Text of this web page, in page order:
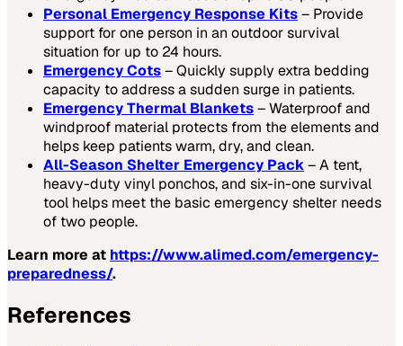
Personal Emergency Response Kits– Provide
support for one person in an outdoor survival
situation for up to 24 hours.
Emergency Cots– Quickly supply extra bedding
capacity to address a sudden surge in patients.
Emergency Thermal Blankets– Waterproof and
windproof material protects from the elements and
helps keep patients warm, dry, and clean.
All-Season Shelter Emergency Pack– A tent,
heavy-duty vinyl ponchos, and six-in-one survival
tool helps meet the basic emergency shelter needs
of two people.
Learn more at https://www.alimed.com/emergency-
preparedness/.
References